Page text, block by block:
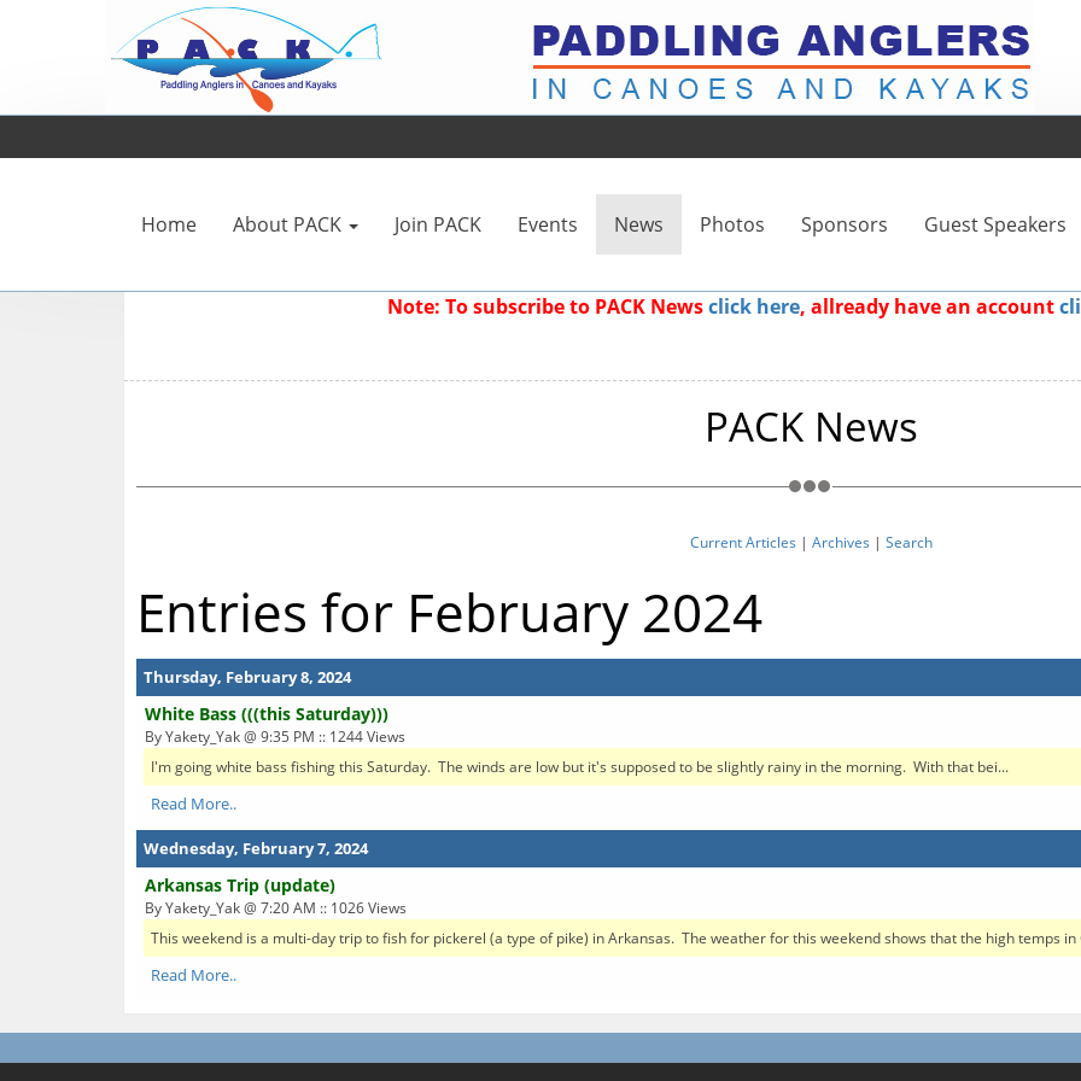
Home About PACK Join PACK Events News Photos Sponsors Guest Speakers
Note: To subscribe to PACK Newsclick here, allready have an account
PACK News
Current Articles | Archives | Search
Entries for February 2024
Thursday, February 8, 2024
White Bass (((this Saturday)))
By Yakety_Yak @ 9:35 PM :: 1244 Views
I'm going white bass fishing this Saturday. The winds are low but it's supposed to be slightly rainy in the morning. With that bei...
Read More..
Wednesday, February 7, 2024
Arkansas Trip (update)
By Yakety_Yak @ 7:20 AM :: 1026 Views
This weekend is a multi-day trip to fish for pickerel (a type of pike) in Arkansas. The weather for this weekend shows that the high temps in
Read More..